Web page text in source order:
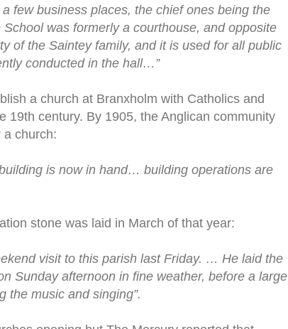
few business places, the chief ones being the
was formerly a courthouse, and opposite
of the Saintey family, and it is used for all public
conducted in the hall…”
a church at Branxholm with Catholics and
19th century. By 1905, the Anglican community
a church:
is now in hand… building operations are
stone was laid in March of that year:
visit to this parish last Friday. … He laid the
Sunday afternoon in fine weather, before a large
the music and singing”.